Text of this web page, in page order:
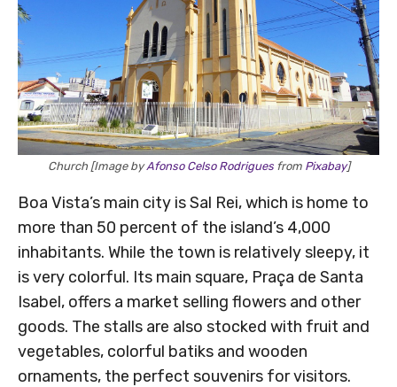
Church [Image byAfonso Celso Rodriguesfrom Pixabay]
Boa Vista’s main city is Sal Rei, which is home to
more than 50 percent of the island’s 4,000
inhabitants. While the town is relatively sleepy, it
is very colorful. Its main square, Praça de Santa
Isabel, offers a market selling flowers and other
goods. The stalls are also stocked with fruit and
vegetables, colorful batiks and wooden
ornaments, the perfect souvenirs for visitors.